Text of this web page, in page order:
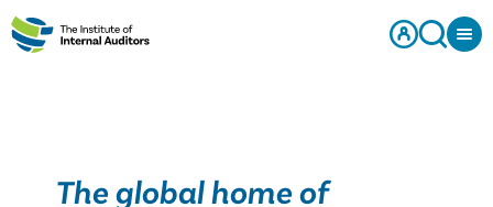
The global home of